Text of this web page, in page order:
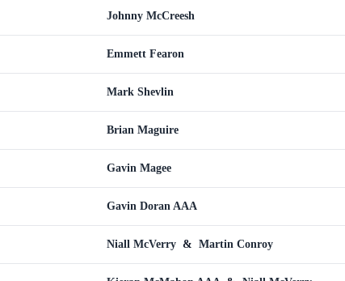
Johnny McCreesh
Emmett Fearon
Mark Shevlin
Brian Maguire
Gavin Magee
Gavin Doran AAA
Niall McVerry & Martin Conroy